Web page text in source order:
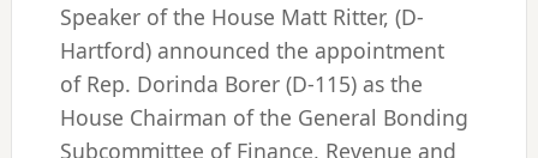
Speaker of the House Matt Ritter, (D-
Hartford) announced the appointment
of Rep. Dorinda Borer (D-115) as the
House Chairman of the General Bonding
Subcommittee of Finance, Revenue and